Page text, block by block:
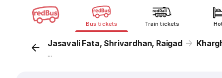
Bus tickets Train tickets
Jasavali Fata, Shrivardhan, Raigad
...